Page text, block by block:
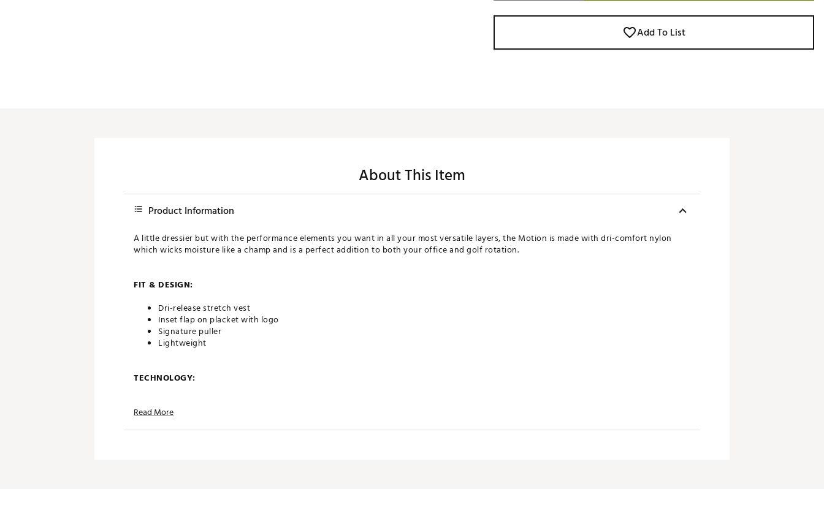
Add To List
About This Item
Product Information
A little dressier but with the performance elements you want in all your most versatile layers, the Motion is made with dri-comfort nylon
which wicks moisture like a champ and is a perfect addition to both your office and golf rotation.
FIT & DESIGN:
Dri-release stretch vest
Inset flap on placket with logo
Signature puller
Lightweight
TECHNOLOGY:
UPF 50 sun protection
Read More